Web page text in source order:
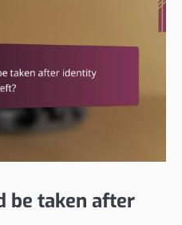
be taken after